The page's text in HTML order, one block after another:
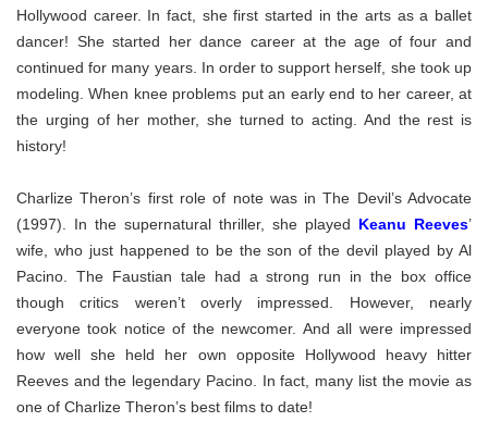
Hollywood career. In fact, she first started in the arts as a ballet
dancer! She started her dance career at the age of four and
continued for many years. In order to support herself, she took up
modeling. When knee problems put an early end to her career, at
the urging of her mother, she turned to acting. And the rest is
history!
Charlize Theron’s first role of note was in The Devil’s Advocate
(1997). In the supernatural thriller, she played Keanu Reeves’
wife, who just happened to be the son of the devil played by Al
Pacino. The Faustian tale had a strong run in the box office
though critics weren’t overly impressed. However, nearly
everyone took notice of the newcomer. And all were impressed
how well she held her own opposite Hollywood heavy hitter
Reeves and the legendary Pacino. In fact, many list the movie as
one of Charlize Theron’s best films to date!